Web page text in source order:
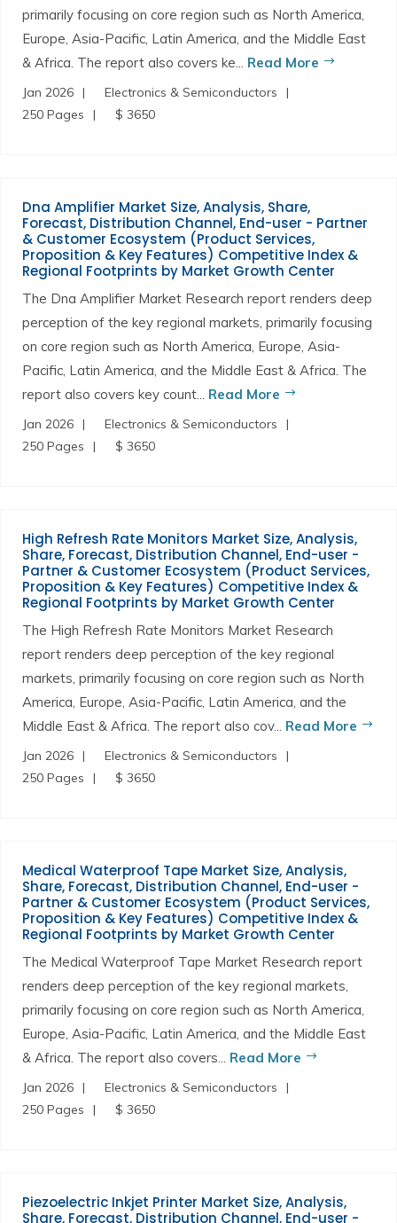
primarily focusing on core region such as North America,
Europe, Asia-Pacific, Latin America, and the Middle East
& Africa. The report also covers ke... Read More
Jan 2026
Electronics & Semiconductors
250 Pages
$ 3650
Dna Amplifier Market Size, Analysis, Share,
Forecast, Distribution Channel, End-user - Partner
& Customer Ecosystem (Product Services,
Proposition & Key Features) Competitive Index &
Regional Footprints by Market Growth Center
The Dna Amplifier Market Research report renders deep
perception of the key regional markets, primarily focusing
on core region such as North America, Europe, Asia-
Pacific, Latin America, and the Middle East & Africa. The
report also covers key count... Read More
Jan 2026
Electronics & Semiconductors
250 Pages
$ 3650
High Refresh Rate Monitors Market Size, Analysis,
Share, Forecast, Distribution Channel, End-user -
Partner & Customer Ecosystem (Product Services,
Proposition & Key Features) Competitive Index &
Regional Footprints by Market Growth Center
The High Refresh Rate Monitors Market Research
report renders deep perception of the key regional
markets, primarily focusing on core region such as North
America, Europe, Asia-Pacific, Latin America, and the
Middle East & Africa. The report also cov... Read More
Jan 2026
Electronics & Semiconductors
250 Pages
$ 3650
Medical Waterproof Tape Market Size, Analysis,
Share, Forecast, Distribution Channel, End-user -
Partner & Customer Ecosystem (Product Services,
Proposition & Key Features) Competitive Index &
Regional Footprints by Market Growth Center
The Medical Waterproof Tape Market Research report
renders deep perception of the key regional markets,
primarily focusing on core region such as North America,
Europe, Asia-Pacific, Latin America, and the Middle East
& Africa. The report also covers... Read More
Jan 2026
Electronics & Semiconductors
250 Pages
$ 3650
Piezoelectric Inkjet Printer Market Size, Analysis,
Share, Forecast, Distribution Channel, End-user -